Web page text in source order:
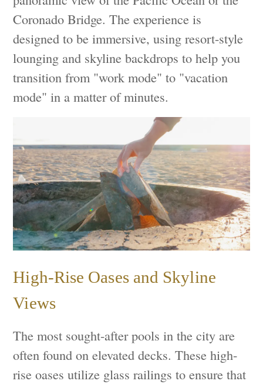
Coronado Bridge. The experience is
designed to be immersive, using resort-style
lounging and skyline backdrops to help you
transition from "work mode" to "vacation
mode" in a matter of minutes.
High-Rise Oases and Skyline
Views
The most sought-after pools in the city are
often found on elevated decks. These high-
rise oases utilize glass railings to ensure that